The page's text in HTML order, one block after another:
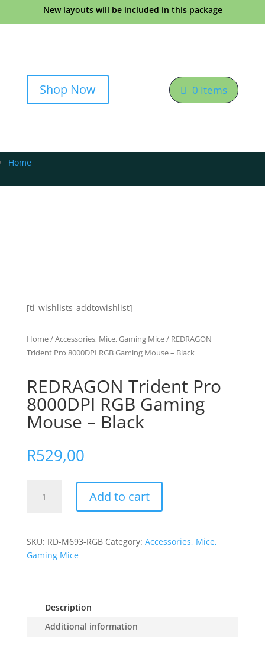
New layouts will be included in this package
Shop Now 0 Items
Home
[ti_wishlists_addtowishlist]
Home/Accessories, Mice, Gaming Mice/ REDRAGON
Trident Pro 8000DPI RGB Gaming Mouse – Black
REDRAGON Trident Pro
8000DPI RGB Gaming
Mouse – Black
R529,00
Trident
RGB
Gaming
Black
quantity
Add to cart
SKU: RD-M693-RGB Category: Accessories, Mice,
Gaming Mice
Description
Additional information